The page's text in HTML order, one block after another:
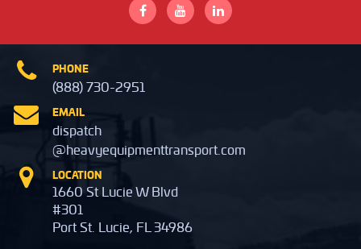
PHONE
(888) 730-2951
EMAIL
dispatch
@heavyequipmenttransport.com
LOCATION
1660 St Lucie W Blvd
#301
Port St. Lucie, FL 34986